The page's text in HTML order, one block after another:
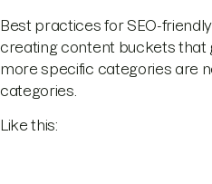
Best practices for SEO-
creating content buckets that
more specific categories are
categories.
Like this: